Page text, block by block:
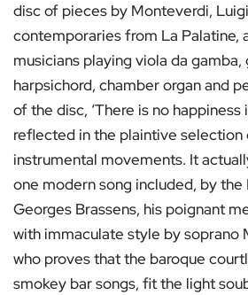
disc of pieces by Monteverdi,
contemporaries from La Palatine,
musicians playing viola da
harpsichord, chamber organ and
of the disc, ‘There is no happiness
reflected in the plaintive selection
instrumental movements. It
one modern song included, by the
Georges Brassens, his poignant
with immaculate style by soprano
who proves that the baroque
smokey bar songs, fit the light